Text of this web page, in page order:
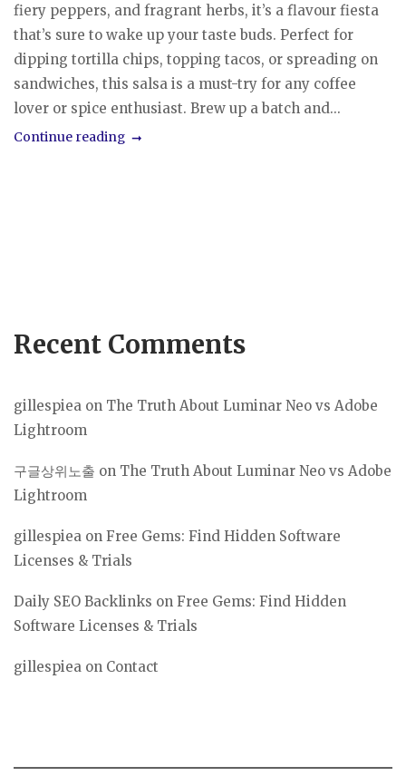
fiery peppers, and fragrant herbs, it’s a flavour fiesta
that’s sure to wake up your taste buds. Perfect for
dipping tortilla chips, topping tacos, or spreading on
sandwiches, this salsa is a must-try for any coffee
lover or spice enthusiast. Brew up a batch and...
Continue reading
Recent Comments
gillespiea on The Truth About Luminar Neo vs Adobe
Lightroom
구글상위노출 on The Truth About Luminar Neo vs Adobe
Lightroom
gillespiea on Free Gems: Find Hidden Software
Licenses & Trials
Daily SEO Backlinks on Free Gems: Find Hidden
Software Licenses & Trials
gillespiea on Contact